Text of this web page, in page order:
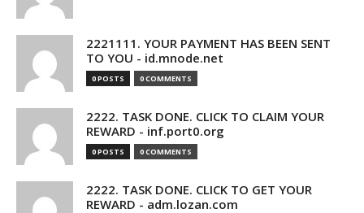
2221111. YOUR PAYMENT HAS BEEN SENT
TO YOU - id.mnode.net
0 POSTS 0 COMMENTS
2222. TASK DONE. CLICK TO CLAIM YOUR
REWARD - inf.port0.org
0 POSTS 0 COMMENTS
2222. TASK DONE. CLICK TO GET YOUR
REWARD - adm.lozan.com